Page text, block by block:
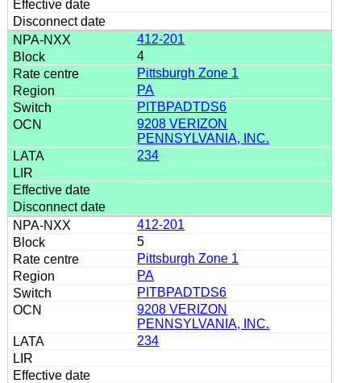
412-201
4
Pittsburgh Zone 1
PA
PITBPADTDS6
9208 VERIZON
PENNSYLVANIA, INC.
234
412-201
5
Pittsburgh Zone 1
PA
PITBPADTDS6
9208 VERIZON
PENNSYLVANIA, INC.
234